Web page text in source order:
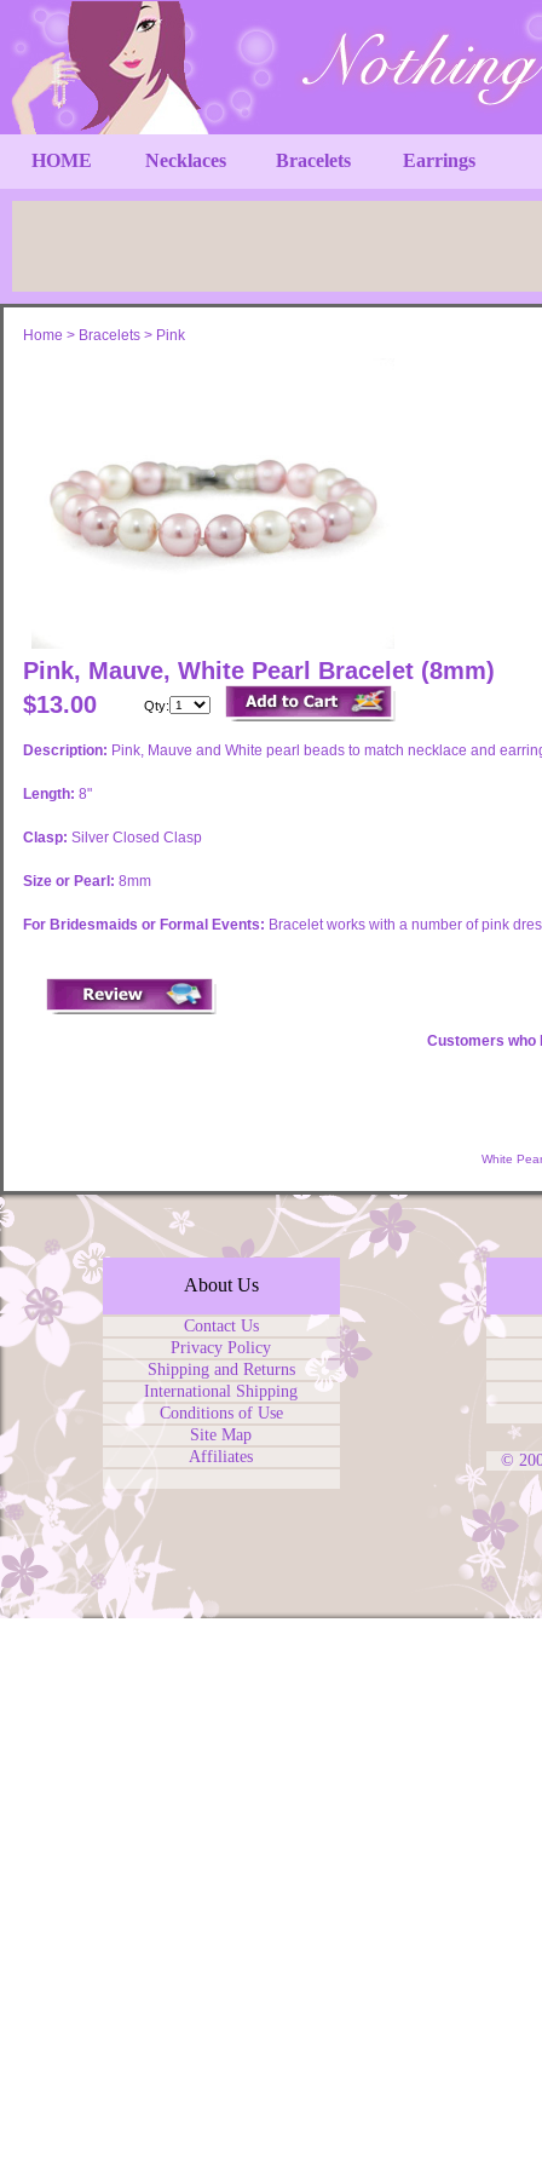
HOME Necklaces Bracelets Earrings
Home > Bracelets > Pink
Pink, Mauve, White Pearl Bracelet (8mm)
$13.00
Qty:
Description: Pink, Mauve and White pearl beads to match necklace and
Length: 8"
Clasp: Silver Closed Clasp
Size or Pearl: 8mm
For Bridesmaids or Formal Events: Bracelet works with a number of pink
Customers who
White
About Us
Contact Us
Privacy Policy
Shipping and Returns
International Shipping
Conditions of Use
Site Map
Affiliates
©